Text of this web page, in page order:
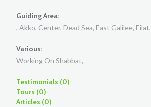
Guiding Area:
, Akko, Center, Dead Sea, East Galilee,
Various:
Working On Shabbat,
Testimonials (0)
Tours (0)
Articles (0)